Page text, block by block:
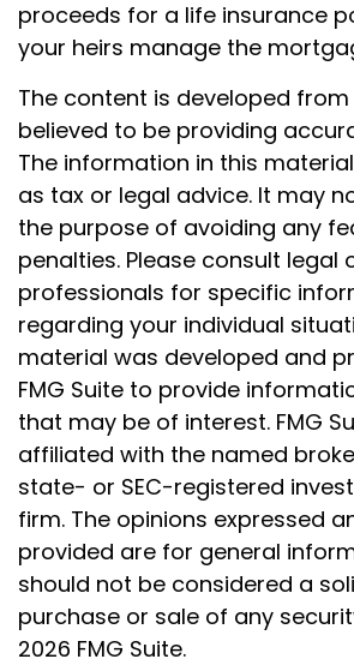
proceeds for a life insurance
your heirs manage the
The content is developed
believed to be providing
The information in this
as tax or legal advice. It may
the purpose of avoiding any
penalties. Please consult legal
professionals for specific
regarding your individual
material was developed and
FMG Suite to provide
that may be of interest. FMG
affiliated with the named
state- or SEC-registered
firm. The opinions expressed
provided are for general
should not be considered a
purchase or sale of any
2026 FMG Suite.